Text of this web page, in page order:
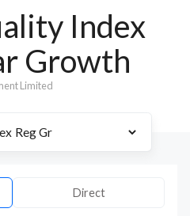
Index
Growth
Limited
Direct